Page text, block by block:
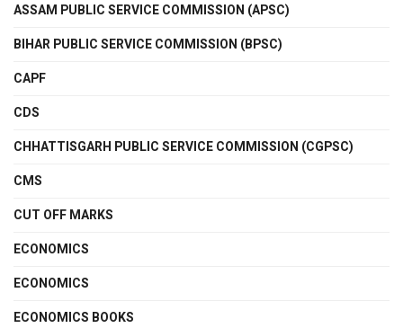
ASSAM PUBLIC SERVICE COMMISSION (APSC)
BIHAR PUBLIC SERVICE COMMISSION (BPSC)
CAPF
CDS
CHHATTISGARH PUBLIC SERVICE COMMISSION (CGPSC)
CMS
CUT OFF MARKS
ECONOMICS
ECONOMICS
ECONOMICS BOOKS